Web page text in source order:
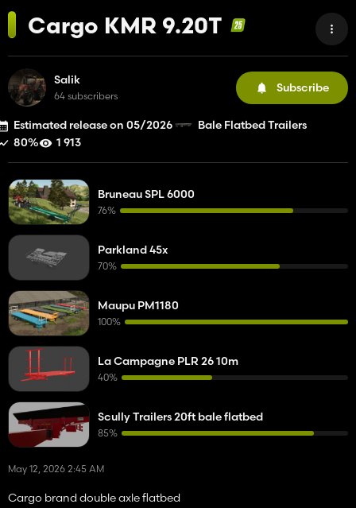
Cargo KMR 9.20T
Salik
64 subscribers
Subscribe
Estimated release on 05/2026
Bale Flatbed Trailers
80%
1 913
May 12, 2026 2:45 AM
Cargo brand double axle flatbed
Bruneau SPL 6000
76%
Parkland 45x
70%
Maupu PM1180
100%
La Campagne PLR 26 10m
40%
Scully Trailers 20ft bale flatbed
85%